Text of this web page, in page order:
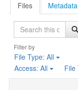
Files Metadata
Search
Filter by
File Type: All
Access: All File